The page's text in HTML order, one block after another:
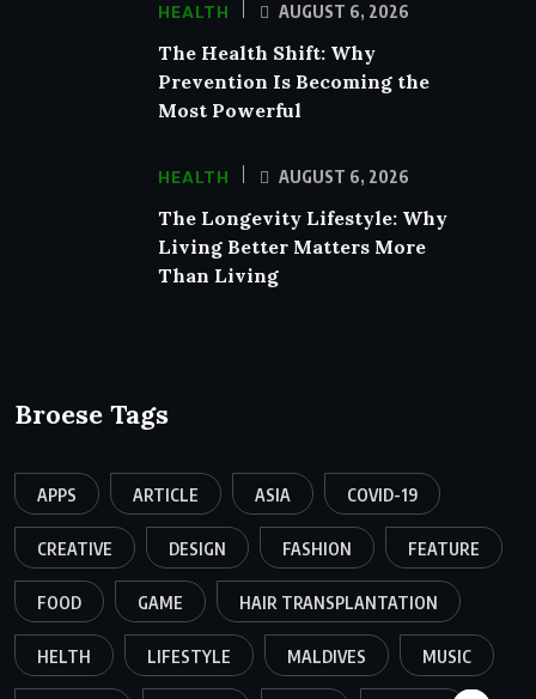
HEALTH AUGUST 6, 2026
The Health Shift: Why
Prevention Is Becoming the
Most Powerful
HEALTH AUGUST 6, 2026
The Longevity Lifestyle: Why
Living Better Matters More
Than Living
Broese Tags
APPS ARTICLE ASIA COVID-19
CREATIVE DESIGN FASHION FEATURE
FOOD GAME HAIR TRANSPLANTATION
HELTH LIFESTYLE MALDIVES MUSIC